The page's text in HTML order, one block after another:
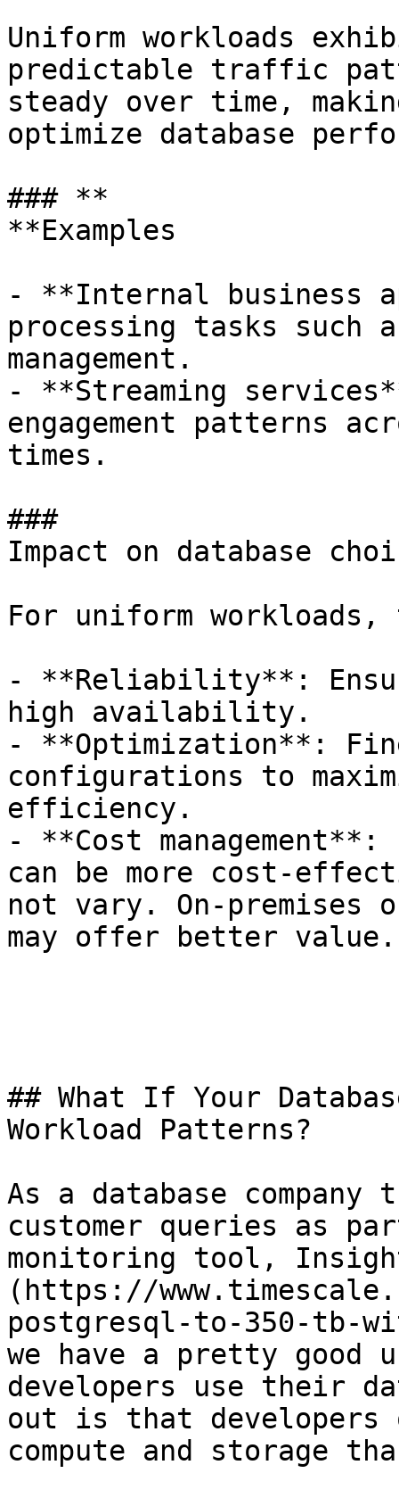
Uniform workloads
predictable traffic
steady over time,
optimize database
### **
**Examples
- **Internal business
processing tasks
management.
- **Streaming
engagement patterns
times.
###
Impact on database
For uniform
- **Reliability**:
high availability.
- **Optimization**:
configurations to
efficiency.
- **Cost
can be more cost-
not vary. On-premises
may offer better value.
## What If Your
Workload Patterns?
As a database company
customer queries as
monitoring tool,
(https://
postgresql-to-350-tb-
we have a pretty good
developers use their
out is that developers
compute and storage